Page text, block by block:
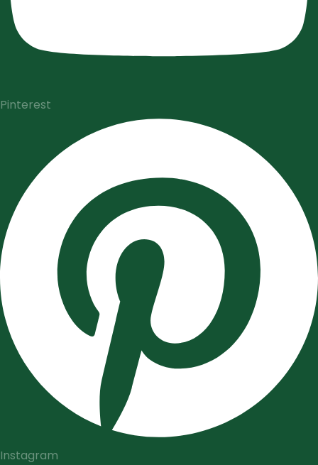
Pinterest
Instagram